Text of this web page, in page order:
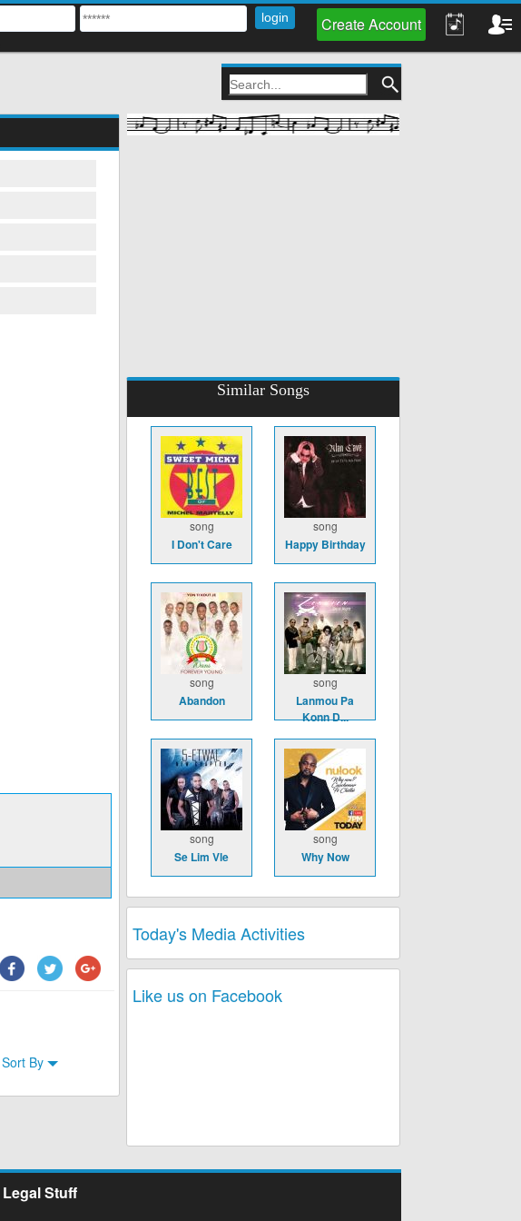
Create Account
Sort By
Similar Songs
song
I Don't Care
song
Happy Birthday
song
Abandon
song
Lanmou Pa
Konn D...
song
Se Lim Vle
song
Why Now
Today's Media Activities
Like us on Facebook
Legal Stuff